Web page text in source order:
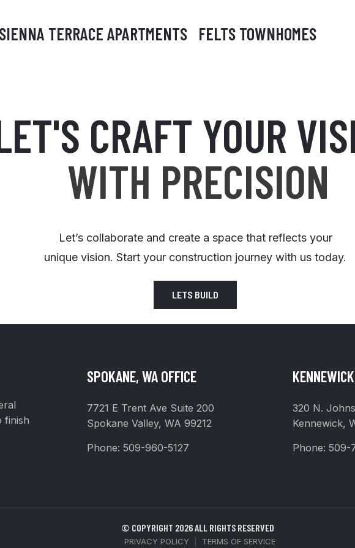
SIENNA TERRACE APARTMENTS FELTS TOWNHOMES
CRAFT YOUR
WITH PRECISION
Let’s collaborate and create a space that reflects your
unique vision. Start your construction journey with us today.
LETS BUILD
finish
SPOKANE, WA OFFICE
7721 E Trent Ave Suite 200
Spokane Valley, WA 99212
Phone:509-960-5127
320 N.
Kennewick,
Phone:509-
© COPYRIGHT 2026 ALL RIGHTS RESERVED
PRIVACY POLICY TERMS OF SERVICE